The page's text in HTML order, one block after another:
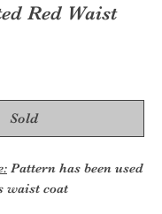
Red Waist
Sold
Pattern has been used
waist coat